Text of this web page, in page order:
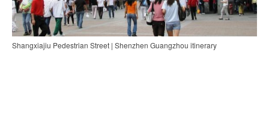
Shangxiajiu Pedestrian Street | Shenzhen Guangzhou itinerary